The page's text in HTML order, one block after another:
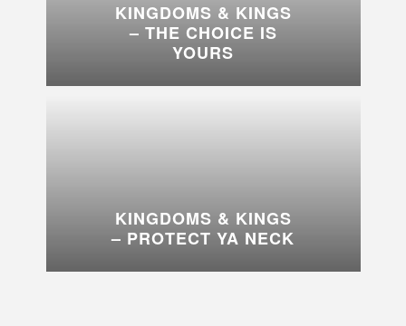
KINGDOMS & KINGS
– THE CHOICE IS
YOURS
KINGDOMS & KINGS
– PROTECT YA NECK